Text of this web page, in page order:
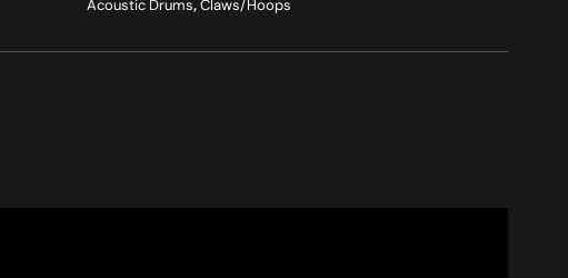
Acoustic Drums,Claws/Hoops